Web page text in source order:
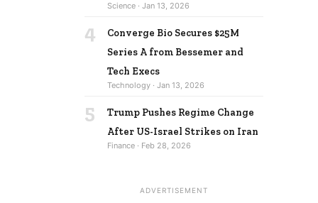
Science · Jan 13, 2026
4
Converge Bio Secures $25M
Series A from Bessemer and
Tech Execs
Technology · Jan 13, 2026
5
Trump Pushes Regime Change
After US-Israel Strikes on Iran
Finance · Feb 28, 2026
ADVERTISEMENT